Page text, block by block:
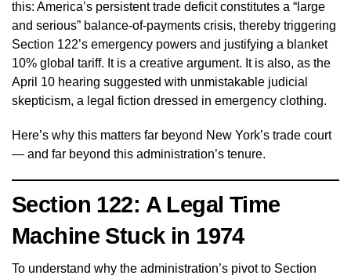
this: America’s persistent trade deficit constitutes a “large
and serious” balance-of-payments crisis, thereby triggering
Section 122’s emergency powers and justifying a blanket
10% global tariff. It is a creative argument. It is also, as the
April 10 hearing suggested with unmistakable judicial
skepticism, a legal fiction dressed in emergency clothing.
Here’s why this matters far beyond New York’s trade court
— and far beyond this administration’s tenure.
Section 122: A Legal Time
Machine Stuck in 1974
To understand why the administration’s pivot to Section